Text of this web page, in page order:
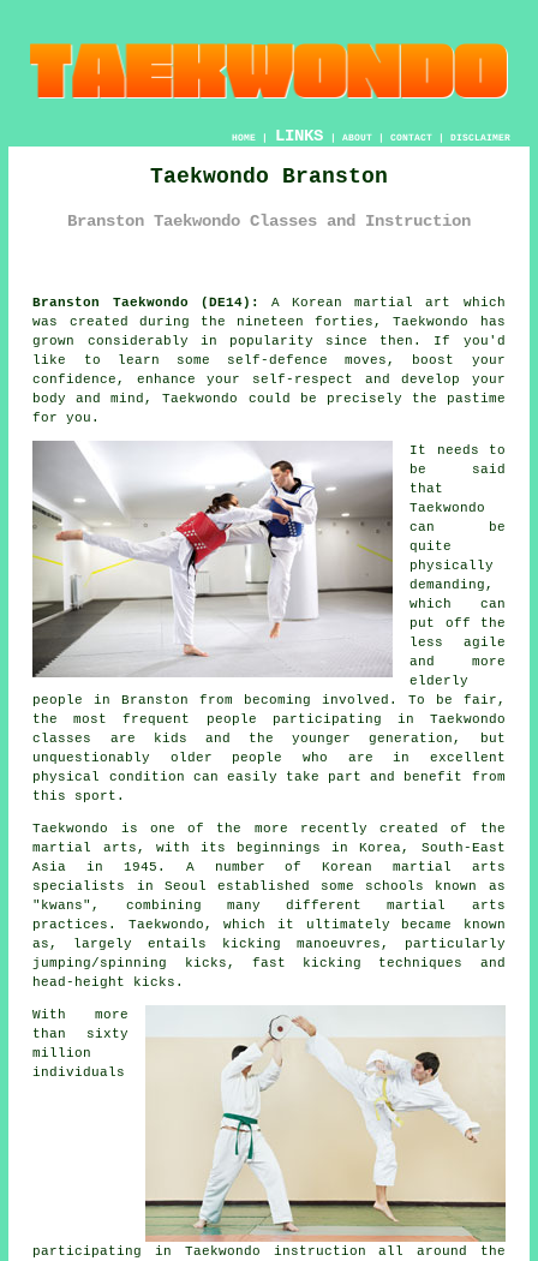
HOME| LINKS | ABOUT| CONTACT| DISCLAIMER
Taekwondo Branston
Branston Taekwondo Classes and Instruction
Branston Taekwondo (DE14): A Koreanmartial art
which
was created during the nineteen forties,Taekwondo
has
grown considerably in popularity since then. If you'd
like to learn some self-defence moves, boost your
confidence , enhance your self-respect and develop your
body and mind, Taekwondo could be precisely the pastime
for you.
It needs to
be said
that
Taekwondo
can be
quite
physically
demanding,
which can
put off the
less agile
and more
elderly
people in Branston from becoming involved. To be fair,
the most frequent people participating in Taekwondo
classes
are kids and the younger generation, but
unquestionably older people who are in excellent
physical condition can easily take part and benefit from
this sport.
Taekwondo is one of the more recently created of the
martial arts , with its beginnings in Korea, South-East
Asia in 1945. A number of Korean martial arts
specialists in Seoul established some schools known as
"kwans", combining many different martial arts
practices. Taekwondo, which it ultimately became known
as, largely entails kicking manoeuvres, particularly
jumping/spinning kicks, fast kicking techniques and
head-height
kicks .
With more
than sixty
million
individuals
participating in Taekwondo instruction all around the